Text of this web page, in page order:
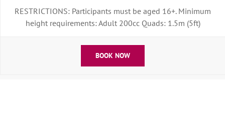
RESTRICTIONS: Participants must be aged 16+. Minimum
height requirements: Adult 200cc Quads: 1.5m (5ft)
BOOK NOW